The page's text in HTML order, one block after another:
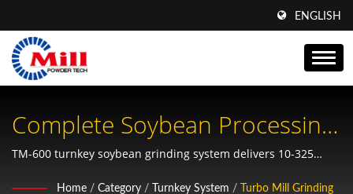
ENGLISH
Complete Soybean Processing
System With Integrated
Sieving, Drying, Peeling And
TM-600 turnkey soybean grinding system delivers 10-325
Home / Category / Turnkey System / Turbo Mill Grinding